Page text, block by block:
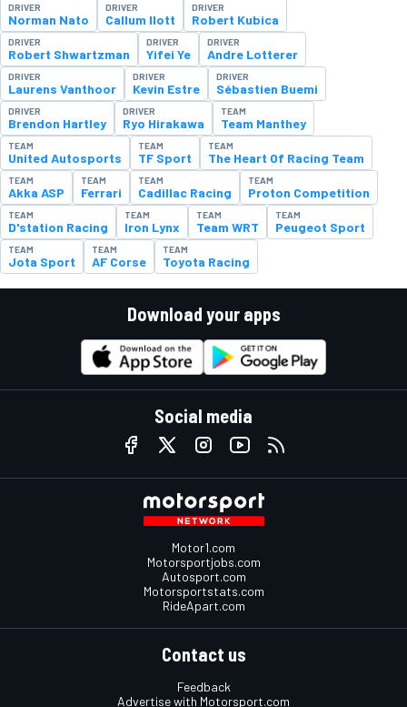
DRIVER
Norman Nato
DRIVER
Callum Ilott
DRIVER
Robert Kubica
DRIVER
Robert Shwartzman
DRIVER
Yifei Ye
DRIVER
Andre Lotterer
DRIVER
Laurens Vanthoor
DRIVER
Kevin Estre
DRIVER
Sébastien Buemi
DRIVER
Brendon Hartley
DRIVER
Ryo Hirakawa
TEAM
Team Manthey
TEAM
United Autosports
TEAM
TF Sport
TEAM
The Heart Of Racing Team
TEAM
Akka ASP
TEAM
Ferrari
TEAM
Cadillac Racing
TEAM
Proton Competition
TEAM
D'station Racing
TEAM
Iron Lynx
TEAM
Team WRT
TEAM
Peugeot Sport
TEAM
Jota Sport
TEAM
AF Corse
TEAM
Toyota Racing
Download your apps
Social media
Motor1.com
Motorsportjobs.com
Autosport.com
Motorsportstats.com
RideApart.com
Contact us
Feedback
Advertise with Motorsport.com